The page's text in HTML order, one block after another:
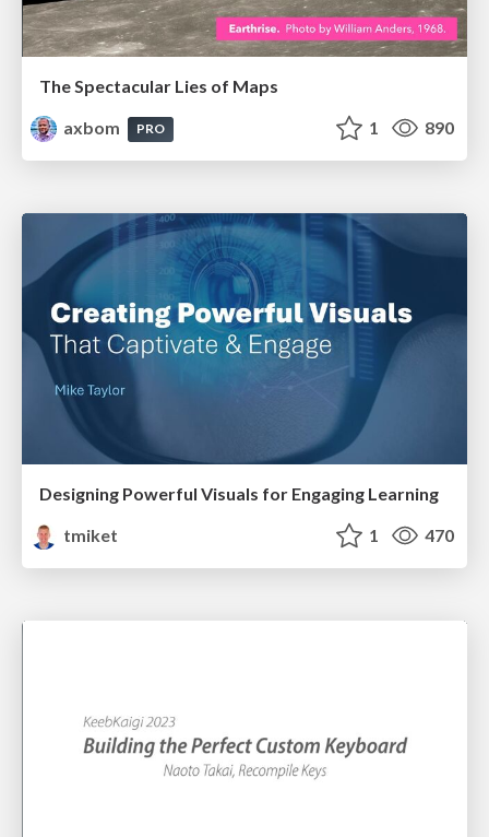
The Spectacular Lies of Maps
axbom
PRO 1 890
Designing Powerful Visuals for Engaging Learning
tmiket
1 470